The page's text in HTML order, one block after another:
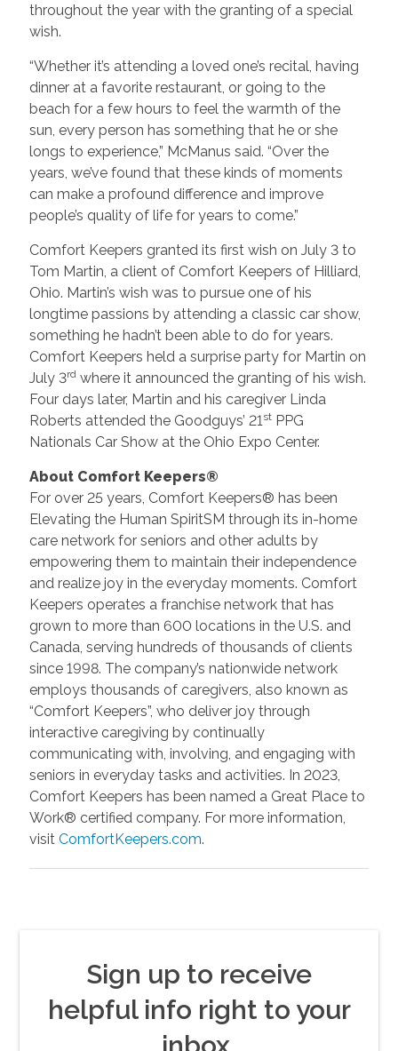
throughout the year with the granting of a special
wish.
“Whether it’s attending a loved one’s recital, having
dinner at a favorite restaurant, or going to the
beach for a few hours to feel the warmth of the
sun, every person has something that he or she
longs to experience,” McManus said. “Over the
years, we’ve found that these kinds of moments
can make a profound difference and improve
people’s quality of life for years to come.”
Comfort Keepers granted its first wish on July 3 to
Tom Martin, a client of Comfort Keepers of Hilliard,
Ohio. Martin’s wish was to pursue one of his
longtime passions by attending a classic car show,
something he hadn’t been able to do for years.
Comfort Keepers held a surprise party for Martin on
July 3rdwhere it announced the granting of his wish.
Four days later, Martin and his caregiver Linda
Roberts attended the Goodguys’ 21 stPPG
Nationals Car Show at the Ohio Expo Center.
About Comfort Keepers®
For over 25 years, Comfort Keepers® has been
Elevating the Human SpiritSM through its in-home
care network for seniors and other adults by
empowering them to maintain their independence
and realize joy in the everyday moments. Comfort
Keepers operates a franchise network that has
grown to more than 600 locations in the U.S. and
Canada, serving hundreds of thousands of clients
since 1998. The company’s nationwide network
employs thousands of caregivers, also known as
“Comfort Keepers”, who deliver joy through
interactive caregiving by continually
communicating with, involving, and engaging with
seniors in everyday tasks and activities. In 2023,
Comfort Keepers has been named a Great Place to
Work® certified company. For more information,
visit ComfortKeepers.com.
Sign up to receive
helpful info right to your